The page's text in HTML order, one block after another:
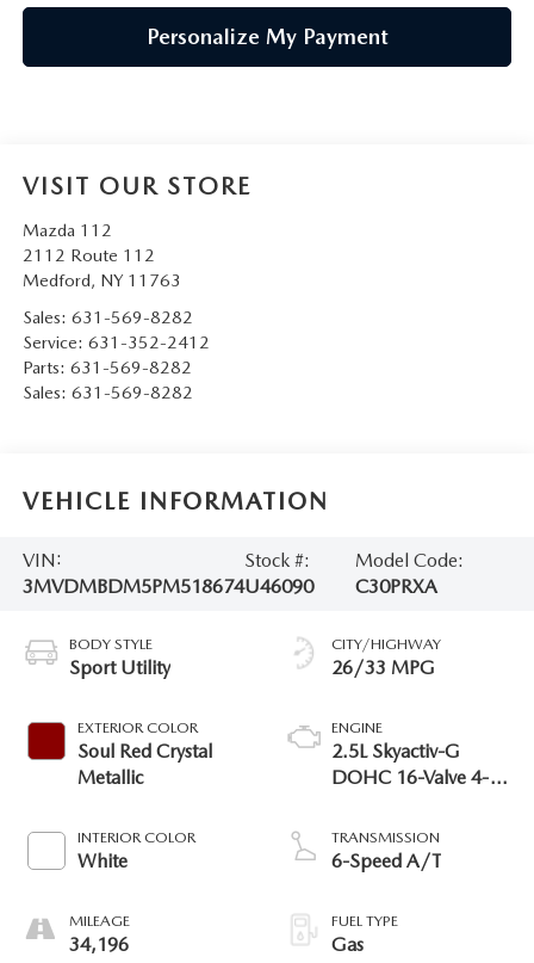
Personalize My Payment
VISIT OUR STORE
Mazda 112
2112 Route 112
Medford, NY 11763
Sales: 631-569-8282
Service: 631-352-2412
Parts: 631-569-8282
Sales: 631-569-8282
VEHICLE INFORMATION
VIN:
3MVDMBDM5PM518674
Stock #:
U46090
Model Code:
C30PRXA
BODY STYLE
Sport Utility
EXTERIOR COLOR
Soul Red Crystal
Metallic
INTERIOR COLOR
White
MILEAGE
34,196
CITY/HIGHWAY
26/33 MPG
ENGINE
2.5L Skyactiv-G
DOHC 16-Valve 4-
TRANSMISSION
6-Speed A/T
FUEL TYPE
Gas